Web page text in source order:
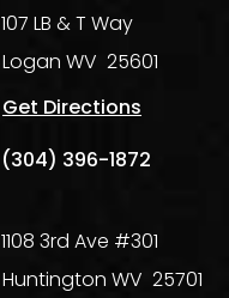
107 LB & T Way
Logan WV 25601
Get Directions
(304) 396-1872
1108 3rd Ave #301
Huntington WV 25701